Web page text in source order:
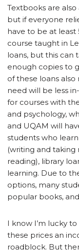
Textbooks are
but if everyone
have to be at
course taught in
loans, but this can
enough copies to
of these loans
need will be less
for courses with
and psychology,
and UQAM will
students who
(writing and
reading), library
learning. Due to
options, many
popular books,
I know I’m lucky
these prices an
roadblock. But